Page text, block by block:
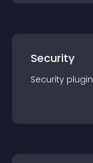
Security
Security plugin